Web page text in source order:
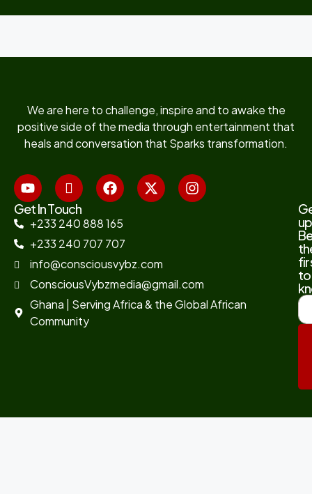
We are here to challenge, inspire and to awake the
positive side of the media through entertainment that
heals and conversation that Sparks transformation.
Get In Touch
+233 240 888 165
+233 240 707 707
info@consciousvybz.com
ConsciousVybzmedia@gmail.com
Ghana | Serving Africa & the Global African
Community
to